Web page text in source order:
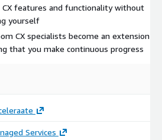
metrics, SLAs, KPIs and monthly
your CX is creating pain points,
in processes, technologies, and
insights from your data and zoom in
features and functionality without
yourself
CX specialists become an extension
that you make continuous progress
Services